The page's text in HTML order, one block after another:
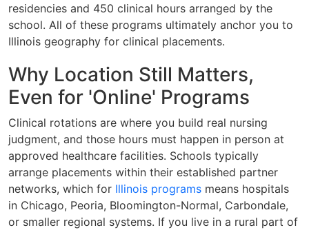
residencies and 450 clinical hours arranged by the
school. All of these programs ultimately anchor you to
Illinois geography for clinical placements.
Why Location Still Matters,
Even for 'Online' Programs
Clinical rotations are where you build real nursing
judgment, and those hours must happen in person at
approved healthcare facilities. Schools typically
arrange placements within their established partner
networks, which for Illinois programs means hospitals
in Chicago, Peoria, Bloomington-Normal, Carbondale,
or smaller regional systems. If you live in a rural part of